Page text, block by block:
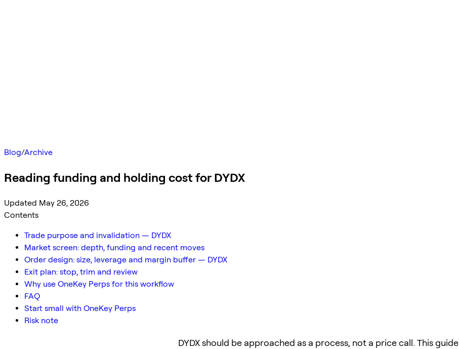
Blog/Archive
Reading funding and holding cost for DYDX
Updated May 26, 2026
Contents
Trade purpose and invalidation — DYDX
Market screen: depth, funding and recent moves
Order design: size, leverage and margin buffer — DYDX
Exit plan: stop, trim and review
Why use OneKey Perps for this workflow
FAQ
Start small with OneKey Perps
Risk note
DYDX should be approached as a process, not a price call. This